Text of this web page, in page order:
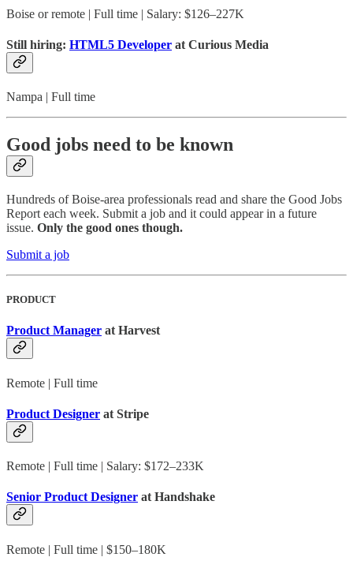
Boise or remote | Full time | Salary: $126–227K
Still hiring: HTML5 Developer at Curious Media
Nampa | Full time
Good jobs need to be known
Hundreds of Boise-area professionals read and share the Good Jobs
Report each week. Submit a job and it could appear in a future
issue. Only the good ones though.
Submit a job
PRODUCT
Product Manager at Harvest
Remote | Full time
Product Designer at Stripe
Remote | Full time | Salary: $172–233K
Senior Product Designer at Handshake
Remote | Full time | $150–180K